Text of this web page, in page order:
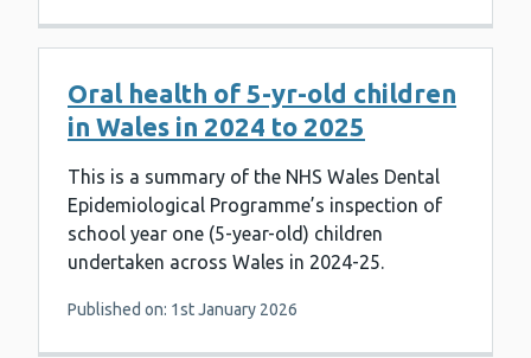
Oral health of 5-yr-old children
in Wales in 2024 to 2025
This is a summary of the NHS Wales Dental
Epidemiological Programme’s inspection of
school year one (5-year-old) children
undertaken across Wales in 2024-25.
Published on: 1st January 2026